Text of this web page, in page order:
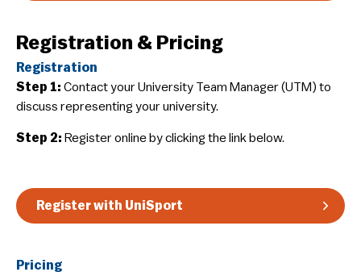
Registration & Pricing
Registration
Step 1: Contact your University Team Manager (UTM) to
discuss representing your university.
Step 2: Register online by clicking the link below.
Register with UniSport
Pricing
Registration & Pricing
Event Info
Schedule & Results
Guidelines & Rules